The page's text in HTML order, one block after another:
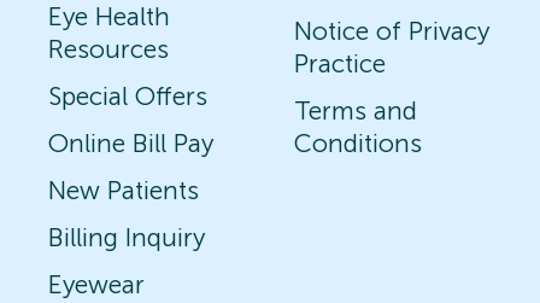
Eye Health
Resources
Special Offers
Online Bill Pay
New Patients
Billing Inquiry
Eyewear
Notice of Privacy
Practice
Terms and
Conditions